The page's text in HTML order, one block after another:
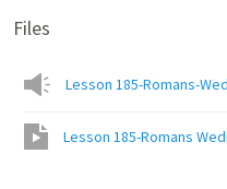
Files
Lesson 185-Romans-
Lesson 185-Romans